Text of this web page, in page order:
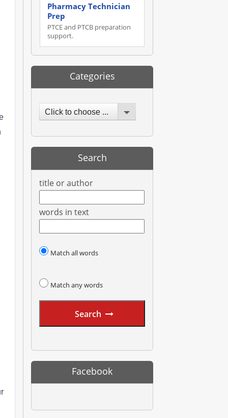
Pharmacy Technician
Prep
PTCE and PTCB preparation
support.
Categories
Click to choose ...
Search
title or author
words in text
Match all words
Match any words
Search
Facebook